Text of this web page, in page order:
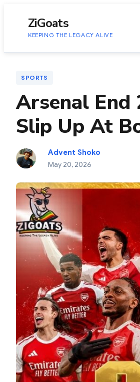
ZiGoats
KEEPING THE LEGACY ALIVE
SPORTS
Arsenal End
Slip Up At
Advent Shoko
May 20, 2026